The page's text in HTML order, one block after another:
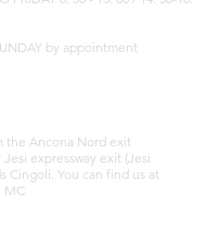
by appointment
the Ancona Nord exit
expressway exit (Jesi
Cingoli. You can find us at
MC